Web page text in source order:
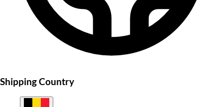
Shipping Country